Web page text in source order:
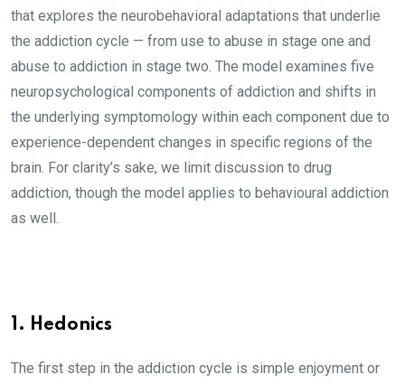
that explores the neurobehavioral adaptations that underlie
the addiction cycle — from use to abuse in stage one and
abuse to addiction in stage two. The model examines five
neuropsychological components of addiction and shifts in
the underlying symptomology within each component due to
experience-dependent changes in specific regions of the
brain. For clarity’s sake, we limit discussion to drug
addiction, though the model applies to behavioural addiction
as well.
1. Hedonics
The first step in the addiction cycle is simple enjoyment or